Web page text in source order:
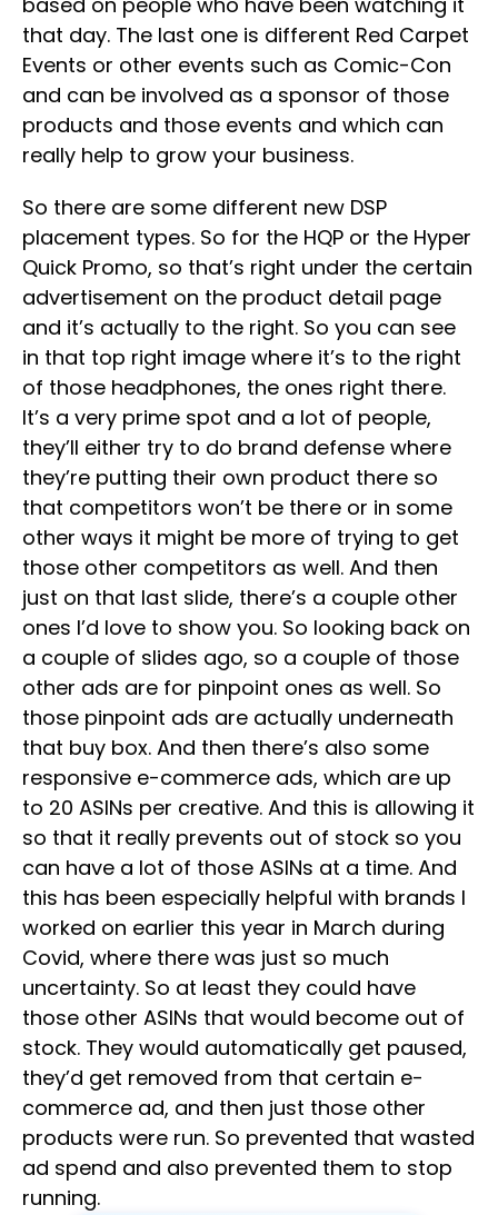
that day. The last one is different Red Carpet
Events or other events such as Comic-Con
and can be involved as a sponsor of those
products and those events and which can
really help to grow your business.
So there are some different new DSP
placement types. So for the HQP or the Hyper
Quick Promo, so that’s right under the certain
advertisement on the product detail page
and it’s actually to the right. So you can see
in that top right image where it’s to the right
of those headphones, the ones right there.
It’s a very prime spot and a lot of people,
they’ll either try to do brand defense where
they’re putting their own product there so
that competitors won’t be there or in some
other ways it might be more of trying to get
those other competitors as well. And then
just on that last slide, there’s a couple other
ones I’d love to show you. So looking back on
a couple of slides ago, so a couple of those
other ads are for pinpoint ones as well. So
those pinpoint ads are actually underneath
that buy box. And then there’s also some
responsive e-commerce ads, which are up
to 20 ASINs per creative. And this is allowing it
so that it really prevents out of stock so you
can have a lot of those ASINs at a time. And
this has been especially helpful with brands I
worked on earlier this year in March during
Covid, where there was just so much
uncertainty. So at least they could have
those other ASINs that would become out of
stock. They would automatically get paused,
they’d get removed from that certain e-
commerce ad, and then just those other
products were run. So prevented that wasted
ad spend and also prevented them to stop
running.